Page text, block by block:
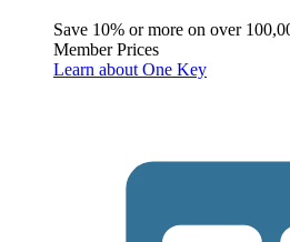
Save 10% or more on over
Member Prices
Learn about One Key